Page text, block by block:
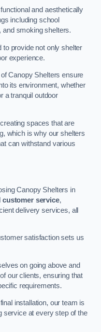
and aesthetically
including school
and smoking shelters.
to provide not only shelter
experience.
Canopy Shelters ensure
its environment, whether
a tranquil outdoor
spaces that are
which is why our shelters
can withstand various
Canopy Shelters in
customer service,
delivery services, all
satisfaction sets us
on going above and
our clients, ensuring that
requirements.
installation, our team is
service at every step of the